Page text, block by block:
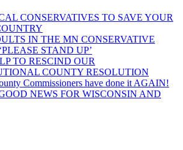
Our
CONSERVATIVES TO SAVE YOUR
IN THE MN CONSERVATIVE
STAND UP’
TO RESCIND OUR
COUNTY RESOLUTION
Commissioners have done it AGAIN!
NEWS FOR WISCONSIN AND